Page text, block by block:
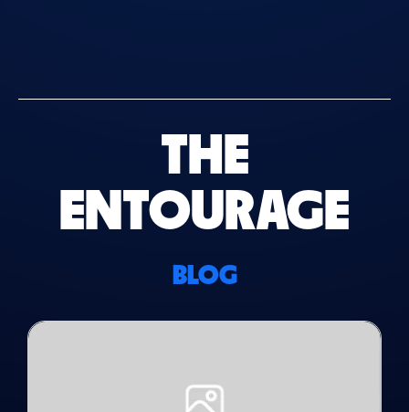
THE
ENTOURAGE
BLOG